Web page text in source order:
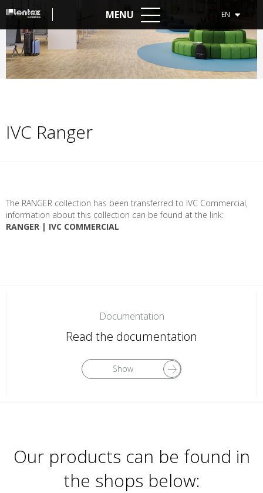
MENU EN
IVC Ranger
The RANGER collection has been transferred to IVC Commercial,
information about this collection can be found at the link:
RANGER | IVC COMMERCIAL
Documentation
Read the documentation
Show
Our products can be found in
the shops below: